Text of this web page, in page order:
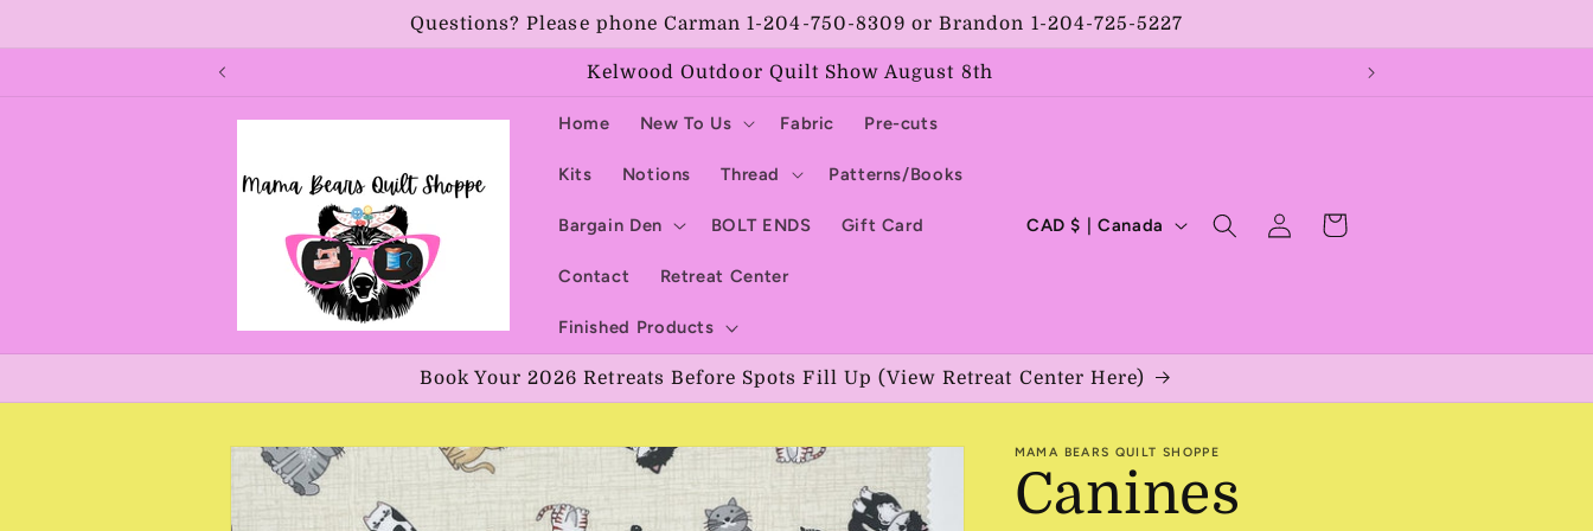
Questions? Please phone Carman 1-204-750-8309 or Brandon 1-204-725-5227
Kelwood Outdoor Quilt Show August 8th
Home New To Us Fabric Pre-cuts
Kits Notions Thread Patterns/Books
Bargain Den BOLT ENDS Gift Card
Contact Retreat Center
Finished Products
C
n
t
y
/
CAD $ | Canada
Log
in
Cart
Book Your 2026 Retreats Before Spots Fill Up (View Retreat Center Here)
Skip to
product
information
MAMA BEARS QUILT SHOPPE
Canines